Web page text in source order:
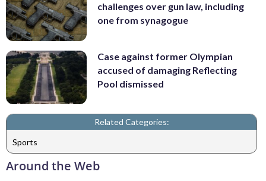
challenges over gun law, including
one from synagogue
Case against former Olympian
accused of damaging Reflecting
Pool dismissed
Related Categories:
Sports
Around the Web